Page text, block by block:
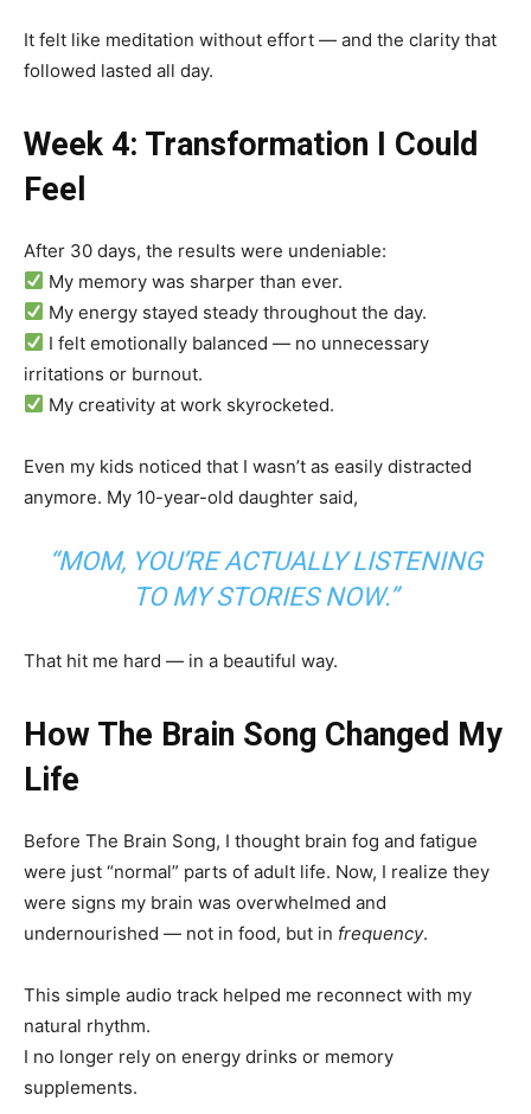
It felt like meditation without effort — and the clarity that
followed lasted all day.
Week 4: Transformation I Could
Feel
After 30 days, the results were undeniable:
My memory was sharper than ever.
My energy stayed steady throughout the day.
I felt emotionally balanced — no unnecessary
irritations or burnout.
My creativity at work skyrocketed.
Even my kids noticed that I wasn’t as easily distracted
anymore. My 10-year-old daughter said,
“MOM, YOU’RE ACTUALLY LISTENING
TO MY STORIES NOW.”
That hit me hard — in a beautiful way.
How The Brain Song Changed My
Life
Before The Brain Song, I thought brain fog and fatigue
were just “normal” parts of adult life. Now, I realize they
were signs my brain was overwhelmed and
undernourished — not in food, but in frequency.
This simple audio track helped me reconnect with my
natural rhythm.
I no longer rely on energy drinks or memory
supplements.